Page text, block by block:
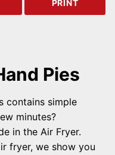
PRINT
Pies
contains simple
minutes?
in the Air Fryer.
fryer, we show you